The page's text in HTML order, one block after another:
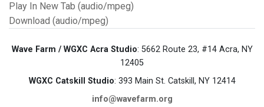
Play In New Tab (audio/mpeg)
Download (audio/mpeg)
Wave Farm / WGXC Acra Studio: 5662 Route 23, #14 Acra, NY
12405
WGXC Catskill Studio: 393 Main St. Catskill, NY 12414
info@wavefarm.org